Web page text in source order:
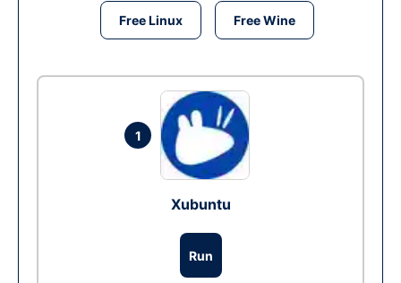
Free Linux Free Wine
1
Xubuntu
Run